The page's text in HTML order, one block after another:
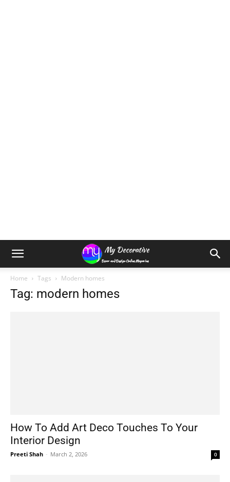
Home Tags Modern homes
Tag: modern homes
How To Add Art Deco Touches To Your
Interior Design
Preeti Shah - March 2, 2026 0